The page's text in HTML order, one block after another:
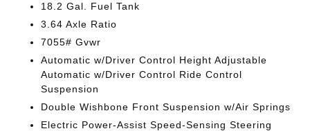
18.2 Gal. Fuel Tank
3.64 Axle Ratio
7055# Gvwr
Automatic w/Driver Control Height Adjustable
Automatic w/Driver Control Ride Control
Suspension
Double Wishbone Front Suspension w/Air Springs
Electric Power-Assist Speed-Sensing Steering